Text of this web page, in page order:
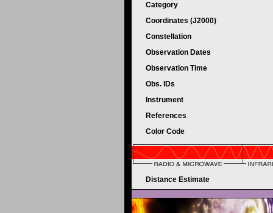
Category
Coordinates (J2000)
Constellation
Observation Dates
Observation Time
Obs. IDs
Instrument
References
Color Code
Distance Estimate